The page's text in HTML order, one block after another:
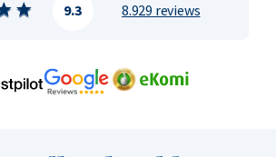
8.929 reviews
9.3